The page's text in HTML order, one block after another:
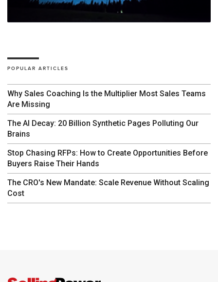
POPULAR ARTICLES
Why Sales Coaching Is the Multiplier Most Sales Teams
Are Missing
The AI Decay: 20 Billion Synthetic Pages Polluting Our
Brains
Stop Chasing RFPs: How to Create Opportunities Before
Buyers Raise Their Hands
The CRO's New Mandate: Scale Revenue Without Scaling
Cost